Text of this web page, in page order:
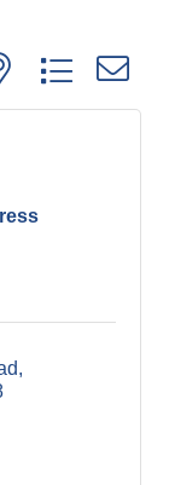
nested dropdown